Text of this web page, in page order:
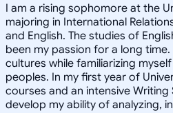
I am a rising sophomore at the
majoring in International
and English. The studies of
been my passion for a long
cultures while familiarizing
peoples. In my first year of
courses and an intensive
develop my ability of analyzing,